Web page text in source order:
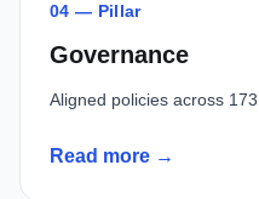
04 — Pillar
Governance
Aligned policies across
Read more →